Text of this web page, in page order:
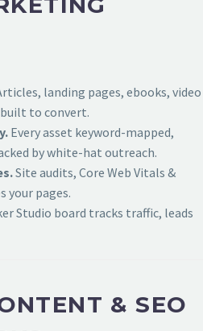
landing pages, ebooks, video
to convert.
Every asset keyword-mapped,
by white-hat outreach.
Site audits, Core Web Vitals &
your pages.
Studio board tracks traffic, leads
& SEO